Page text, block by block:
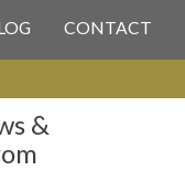
CONTACT
&